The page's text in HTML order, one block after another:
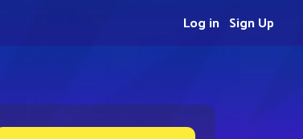
Sign Up
Log in